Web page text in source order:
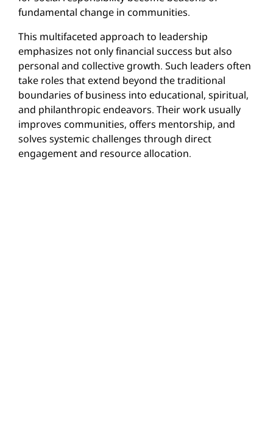
fundamental change in communities.
This multifaceted approach to leadership
emphasizes not only financial success but also
personal and collective growth. Such leaders often
take roles that extend beyond the traditional
boundaries of business into educational, spiritual,
and philanthropic endeavors. Their work usually
improves communities, offers mentorship, and
solves systemic challenges through direct
engagement and resource allocation.